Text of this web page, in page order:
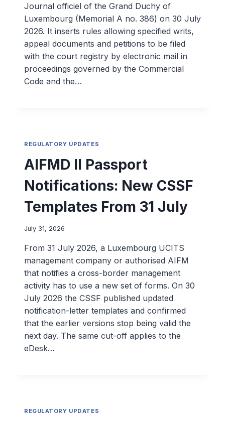
Journal officiel of the Grand Duchy of
Luxembourg (Memorial A no. 386) on 30 July
2026. It inserts rules allowing specified writs,
appeal documents and petitions to be filed
with the court registry by electronic mail in
proceedings governed by the Commercial
Code and the…
REGULATORY UPDATES
AIFMD II Passport
Notifications: New CSSF
Templates From 31 July
July 31, 2026
From 31 July 2026, a Luxembourg UCITS
management company or authorised AIFM
that notifies a cross-border management
activity has to use a new set of forms. On 30
July 2026 the CSSF published updated
notification-letter templates and confirmed
that the earlier versions stop being valid the
next day. The same cut-off applies to the
eDesk…
REGULATORY UPDATES